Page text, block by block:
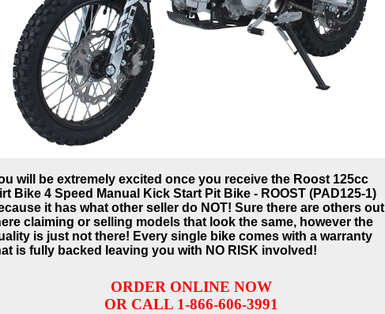
will be extremely excited once you receive the Roost 125cc
Bike 4 Speed Manual Kick Start Pit Bike - ROOST (PAD125-1)
it has what other seller do NOT! Sure there are others out
claiming or selling models that look the same, however the
is just not there! Every single bike comes with a warranty
is fully backed leaving you with NO RISK involved!
ORDER ONLINE NOW
OR CALL 1-866-606-3991